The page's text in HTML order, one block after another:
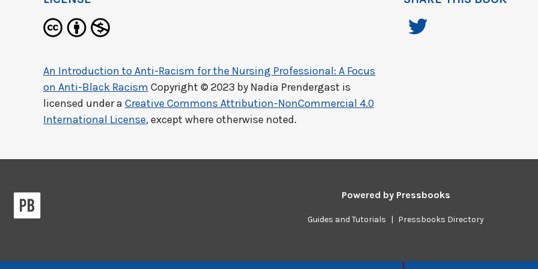
An Introduction to Anti-Racism for the Nursing Professional: A Focus
on Anti-Black Racism Copyright © 2023 by Nadia Prendergast is
licensed under a Creative Commons Attribution-NonCommercial 4.0
International License, except where otherwise noted.
Powered by Pressbooks
Guides and Tutorials | Pressbooks Directory